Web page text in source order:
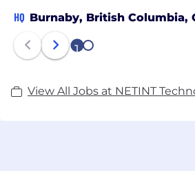
HQ Burnaby, British Columbia,
1 2
View All Jobs at NETINT